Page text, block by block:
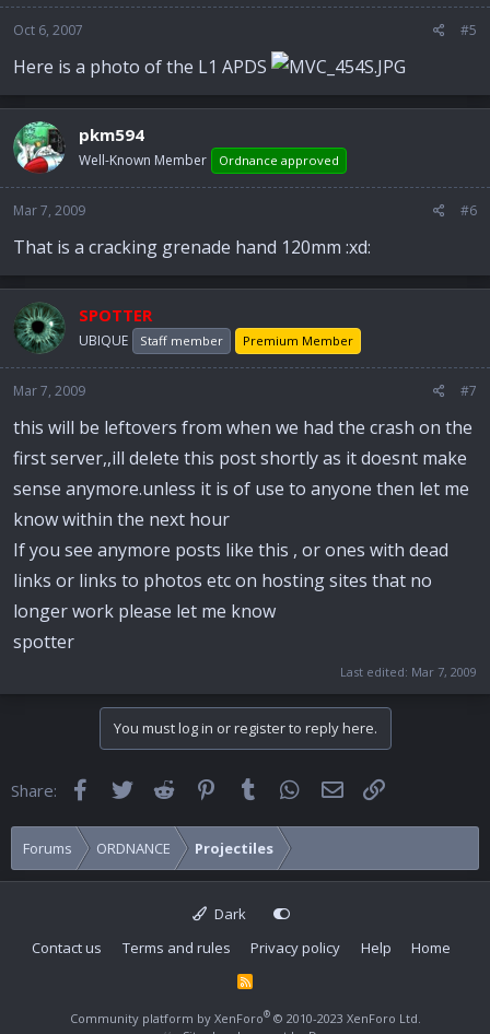
Oct 6, 2007 #5
Here is a photo of the L1 APDS
pkm594
Well-Known Member Ordnance approved
Mar 7, 2009 #6
That is a cracking grenade hand 120mm :xd:
SPOTTER
UBIQUE Staff member Premium Member
Mar 7, 2009 #7
this will be leftovers from when we had the crash on the
first server,,ill delete this post shortly as it doesnt make
sense anymore.unless it is of use to anyone then let me
know within the next hour
If you see anymore posts like this , or ones with dead
links or links to photos etc on hosting sites that no
longer work please let me know
spotter
Last edited: Mar 7, 2009
You must log in or register to reply here.
Share: FacebookTwitter Reddit Pinterest
Tumblr WhatsApp
Email
Forums ORDNANCE Projectiles
Dark
Contact us
Terms and rules Privacy policy Help Home
R
Community platform by XenForo® © 2010-2023 XenForo Ltd.